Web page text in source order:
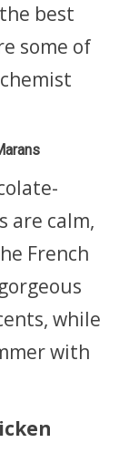
best
some of
are calm,
French
while
with